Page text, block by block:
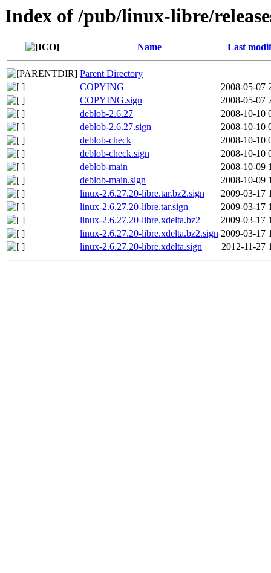
Index of /pub/linux-libre/
Name Last
Parent Directory
COPYING
2008-05-07
COPYING.sign
2008-05-07
deblob-2.6.27
2008-10-10
deblob-2.6.27.sign
2008-10-10
deblob-check
2008-10-10
deblob-check.sign
2008-10-10
deblob-main
2008-10-09
deblob-main.sign
2008-10-09
linux-2.6.27.20-libre.tar.bz2.sign
2009-03-17
linux-2.6.27.20-libre.tar.sign
2009-03-17
linux-2.6.27.20-libre.xdelta.bz2
2009-03-17
linux-2.6.27.20-libre.xdelta.bz2.sign 2009-03-17
linux-2.6.27.20-libre.xdelta.sign
2012-11-27